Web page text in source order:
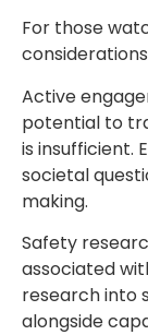
For those
Active
potential to
is insufficient.
societal
making.
Safety
associated
research into
alongside